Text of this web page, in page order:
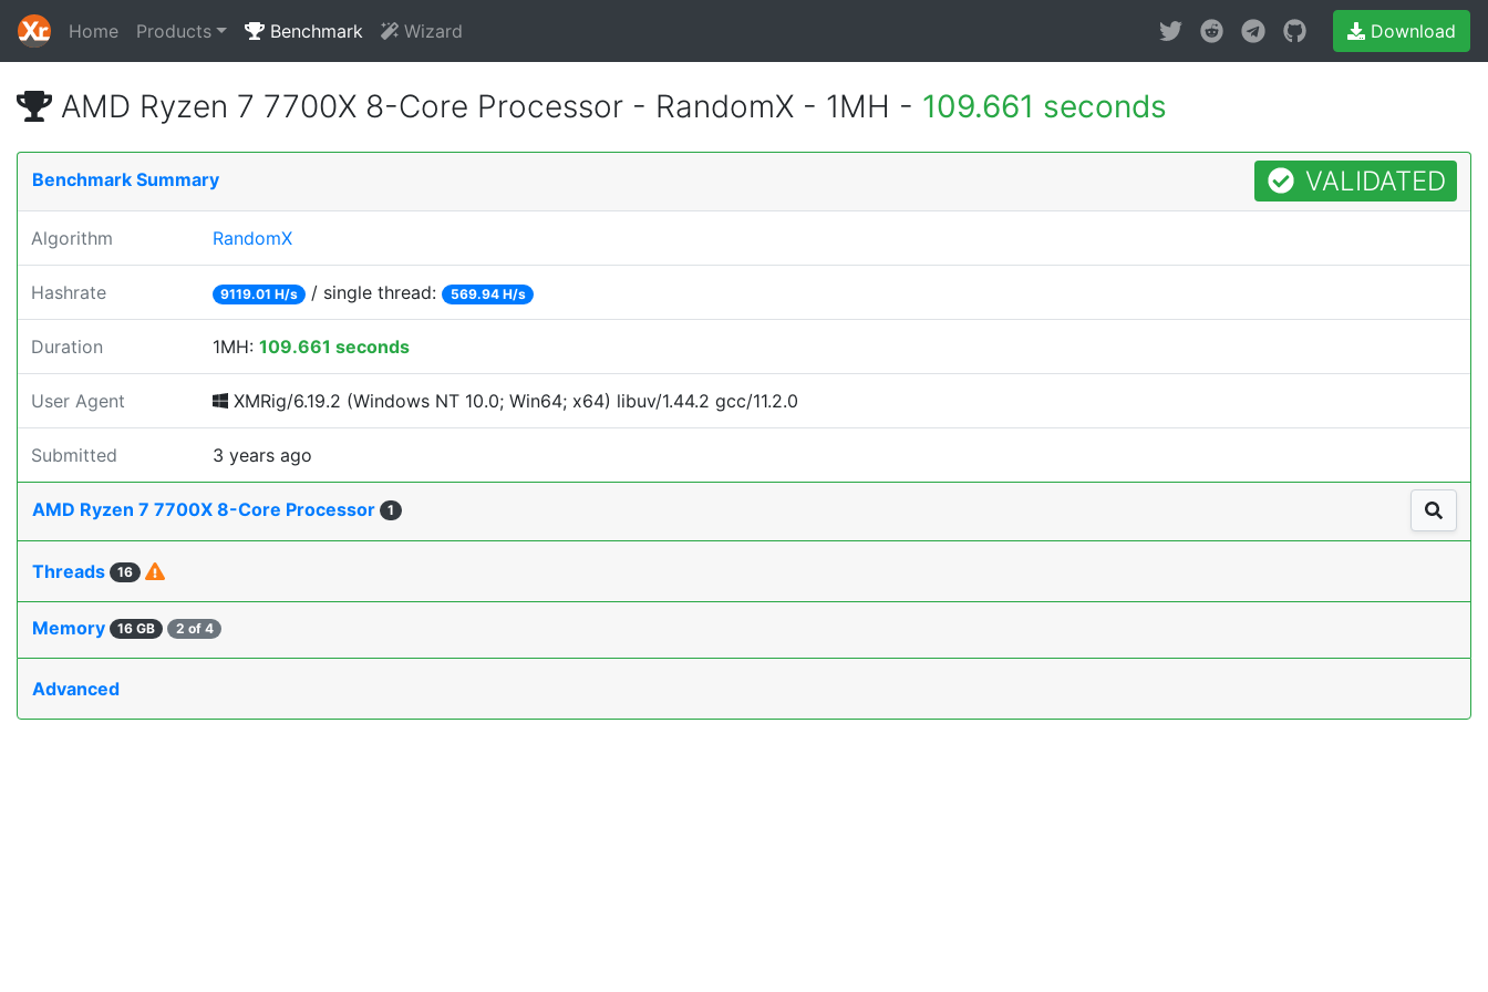
Home Products Benchmark Wizard Download
AMD Ryzen 7 7700X 8-Core Processor - RandomX - 1MH - 109.661 seconds
Benchmark Summary VALIDATED
Algorithm RandomX
Hashrate 9119.01 H/s / single thread: 569.94 H/s
Duration 1MH: 109.661 seconds
User Agent XMRig/6.19.2 (Windows NT 10.0; Win64; x64) libuv/1.44.2 gcc/11.2.0
Submitted 3 years ago
AMD Ryzen 7 7700X 8-Core Processor 1
Threads 16
Memory 16 GB 2 of 4
Advanced